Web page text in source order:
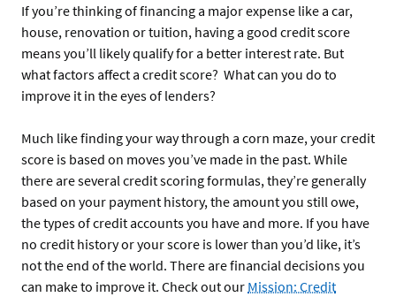
If you’re thinking of financing a major expense like a car,
house, renovation or tuition, having a good credit score
means you’ll likely qualify for a better interest rate. But
what factors affect a credit score? What can you do to
improve it in the eyes of lenders?
Much like finding your way through a corn maze, your credit
score is based on moves you’ve made in the past. While
there are several credit scoring formulas, they’re generally
based on your payment history, the amount you still owe,
the types of credit accounts you have and more. If you have
no credit history or your score is lower than you’d like, it’s
not the end of the world. There are financial decisions you
can make to improve it. Check out our Mission: Credit